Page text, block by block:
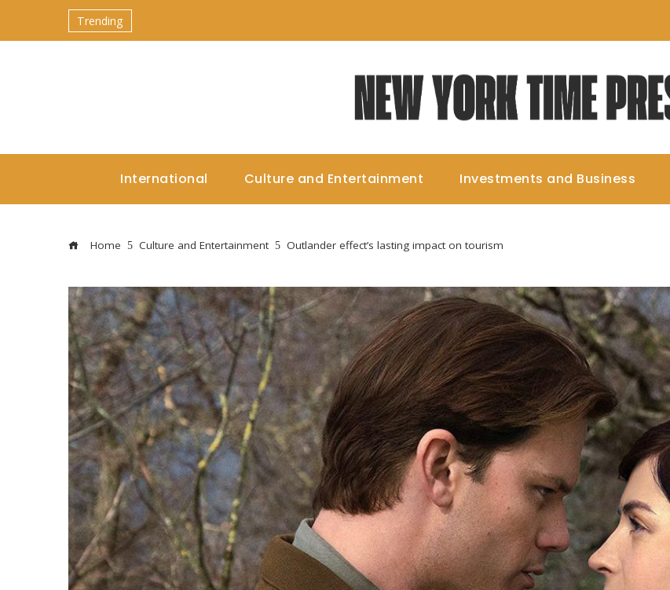
Trending
International Culture and Entertainment Investments and Business
Home Culture and Entertainment Outlander effect’s lasting impact on tourism